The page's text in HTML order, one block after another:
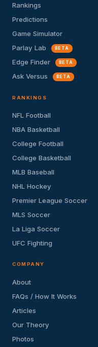
Rankings
Predictions
Game Simulator
Parlay Lab
BETA
Edge Finder BETA
Ask Versus BETA
RANKINGS
NFL Football
NBA Basketball
College Football
College Basketball
MLB Baseball
NHL Hockey
Premier League Soccer
MLS Soccer
La Liga Soccer
UFC Fighting
COMPANY
About
FAQs / How It Works
Articles
Our Theory
Photos